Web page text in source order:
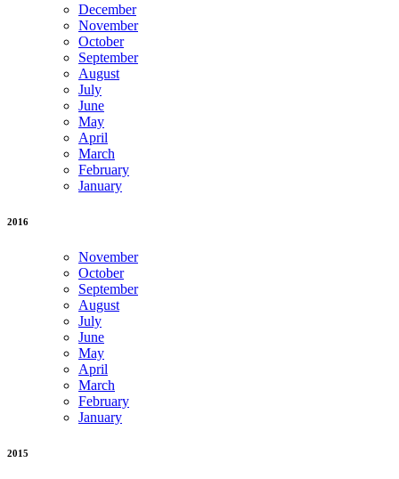
December
November
October
September
August
July
June
May
April
March
February
January
2016
November
October
September
August
July
June
May
April
March
February
January
2015